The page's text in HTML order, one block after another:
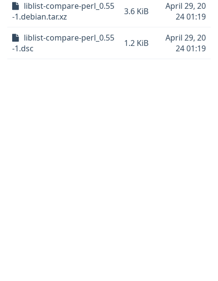
liblist-compare-perl_0.55
-1.debian.tar.xz
3.6 KiB
April 29, 20
24 01:19
liblist-compare-perl_0.55
-1.dsc
1.2 KiB
April 29, 20
24 01:19